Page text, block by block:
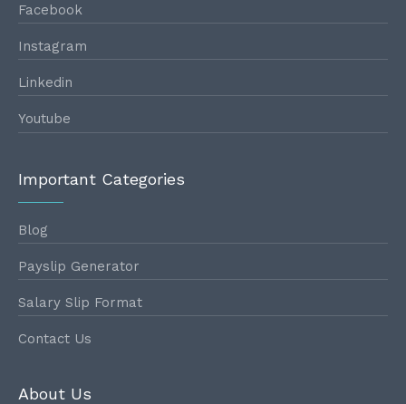
Facebook
Instagram
Linkedin
Youtube
Important Categories
Blog
Payslip Generator
Salary Slip Format
Contact Us
About Us